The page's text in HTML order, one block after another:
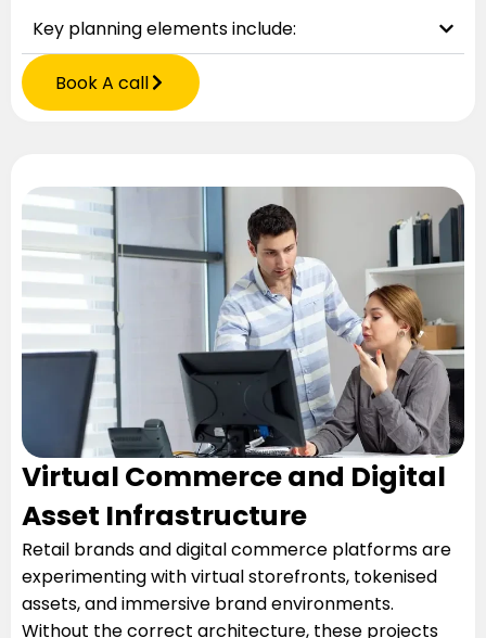
Key planning elements include:
Book A call
Virtual Commerce and Digital
Asset Infrastructure
Retail brands and digital commerce platforms are
experimenting with virtual storefronts, tokenised
assets, and immersive brand environments.
Without the correct architecture, these projects